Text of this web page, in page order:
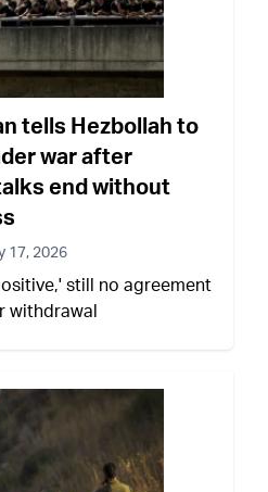
tells Hezbollah to
war after
end without
17, 2026
still no agreement
withdrawal